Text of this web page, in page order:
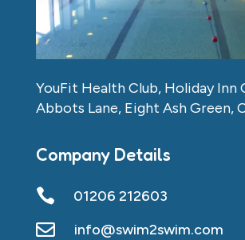
YouFit Health Club, Holiday Inn
Abbots Lane, Eight Ash Green,
Company Details
 01206 212603
 info@swim2swim.com